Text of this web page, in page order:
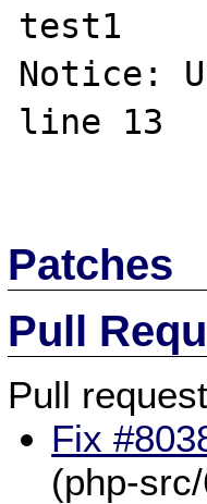
test1
Notice:
line 13
Patches
Pull
Pull
Fix
(php-